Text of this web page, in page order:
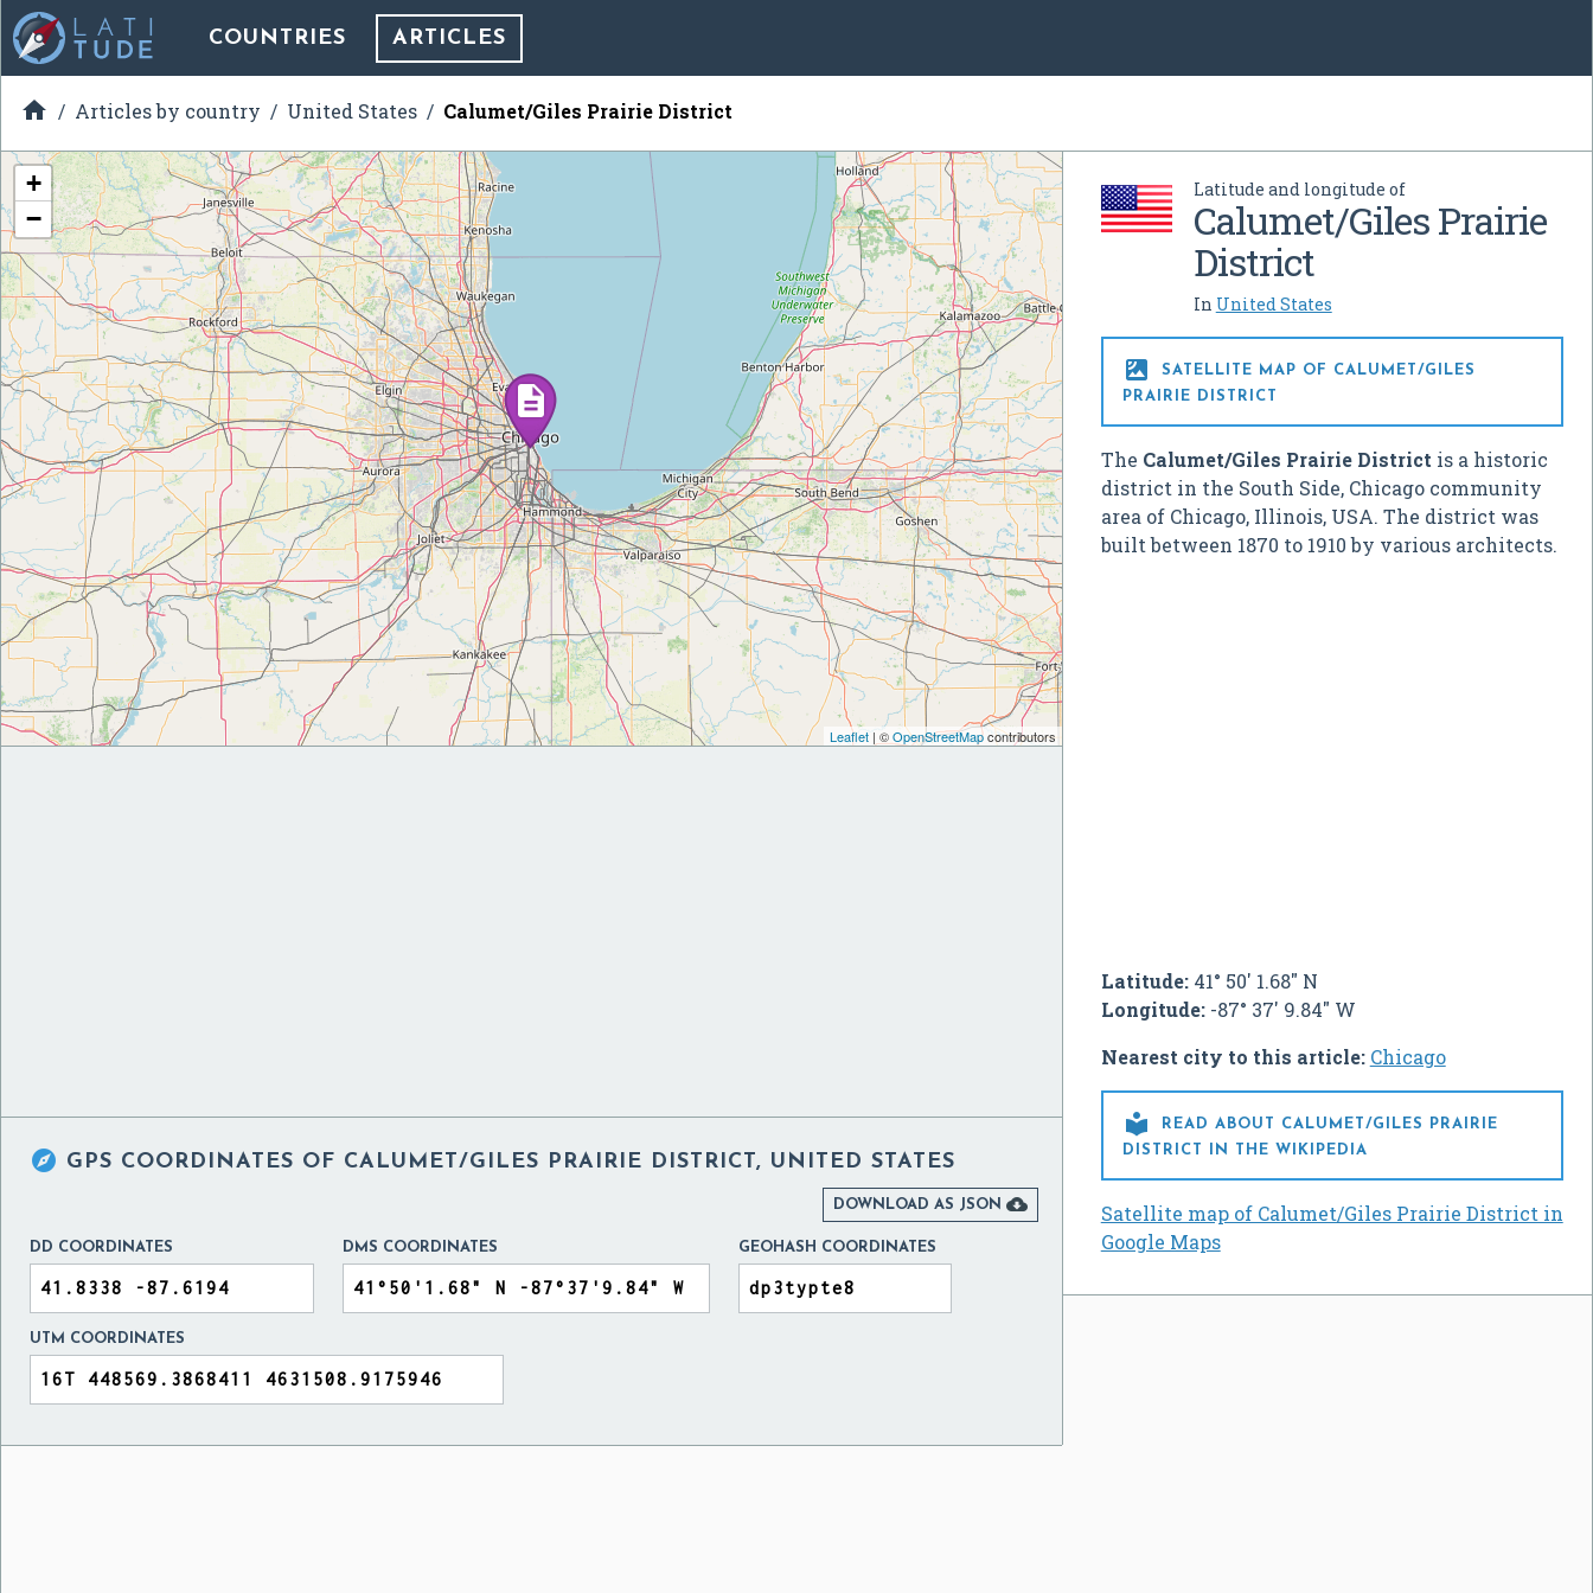
COUNTRIES ARTICLES
 Articles by country United States Calumet/Giles Prairie District
Latitude and longitude of
Calumet/Giles Prairie
District
In United States

SATELLITE MAP OF CALUMET/GILES
PRAIRIE DISTRICT
The Calumet/Giles Prairie District is a historic
district in the South Side, Chicago community
area of Chicago, Illinois, USA. The district was
built between 1870 to 1910 by various architects.
Latitude:41° 50' 1.68" N
Longitude:-87° 37' 9.84" W
Nearest city to this article: Chicago

READ ABOUT CALUMET/GILES PRAIRIE
DISTRICT IN THE WIKIPEDIA
Satellite map of Calumet/Giles Prairie District in
Google Maps
+
−
Leaflet| ©OpenStreetMapcontributors
 GPS COORDINATES OF CALUMET/GILES PRAIRIE DISTRICT, UNITED STATES
DOWNLOAD AS JSON 
DD COORDINATES DMS COORDINATES GEOHASH COORDINATES
UTM COORDINATES